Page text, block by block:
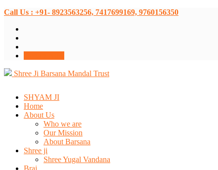
Call Us : +91- 8923563256, 7417699169, 9760156350
Shree Ji Barsana Mandal Trust
SHYAM JI
Home
About Us
Who we are
Our Mission
About Barsana
Shree ji
Shree Yugal Vandana
Braj